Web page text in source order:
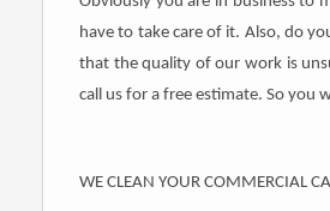
have to take care of it. Also, do
that the quality of our work is
call us for a free estimate. So you
WE CLEAN YOUR COMMERCIAL